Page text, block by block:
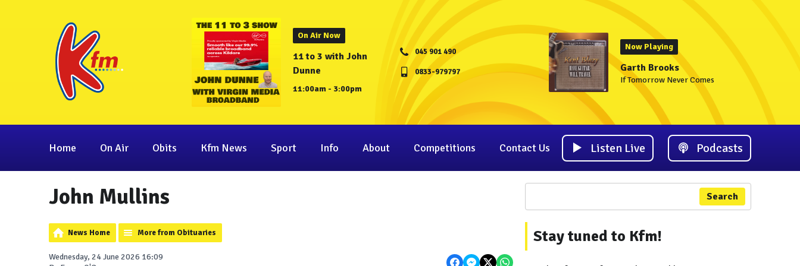
On Air Now
11 to 3 with John
Dunne
11:00am - 3:00pm
045 901 490
0833-979797
Now Playing
Garth Brooks
If Tomorrow Never Comes
Home On Air Obits Kfm News Sport Info About Competitions Contact Us Listen Live Podcasts
John Mullins
News Home More from Obituaries
Wednesday, 24 June 2026 16:09
Search
Stay tuned to Kfm!